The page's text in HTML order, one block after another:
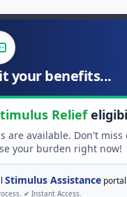
your benefits...
Relief
are available. Don't miss
your burden right now!
Stimulus Assistance
✔ Instant Access.